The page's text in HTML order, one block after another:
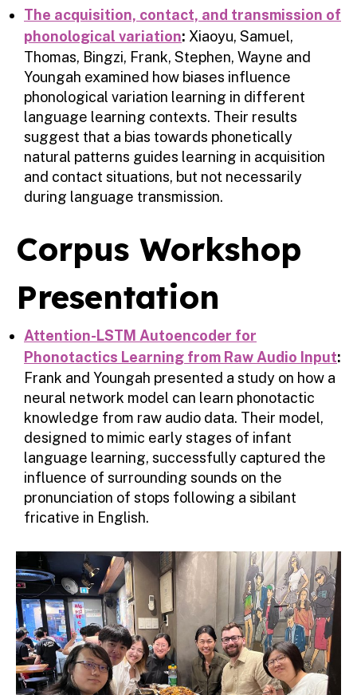
The acquisition, contact, and transmission of
phonological variation: Xiaoyu, Samuel,
Thomas, Bingzi, Frank, Stephen, Wayne and
Youngah examined how biases influence
phonological variation learning in different
language learning contexts. Their results
suggest that a bias towards phonetically
natural patterns guides learning in acquisition
and contact situations, but not necessarily
during language transmission.
Corpus Workshop
Presentation
Attention-LSTM Autoencoder for
Phonotactics Learning from Raw Audio Input:
Frank and Youngah presented a study on how a
neural network model can learn phonotactic
knowledge from raw audio data. Their model,
designed to mimic early stages of infant
language learning, successfully captured the
influence of surrounding sounds on the
pronunciation of stops following a sibilant
fricative in English.